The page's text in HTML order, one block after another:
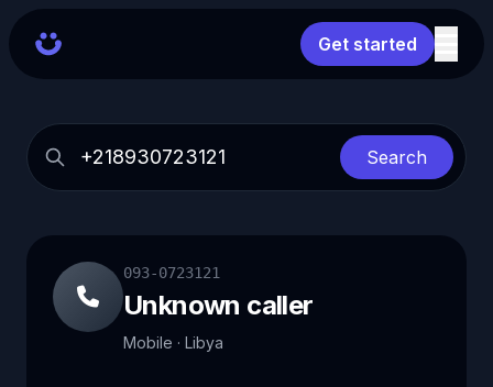
Get started
Search
093-0723121
Unknown caller
Mobile · Libya